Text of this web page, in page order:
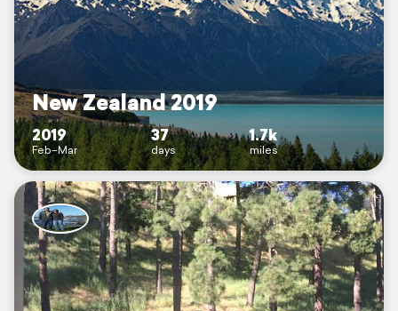
New Zealand 2019
2019
Feb–Mar
37
days
1.7k
miles